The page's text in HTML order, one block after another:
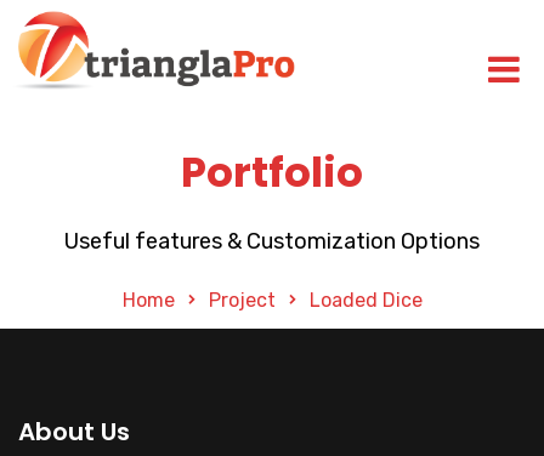
Portfolio
Useful features & Customization Options
Home Project Loaded Dice
About Us